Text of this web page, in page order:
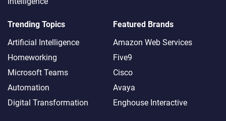
Trending Topics
Artificial Intelligence
Homeworking
Microsoft Teams
Automation
Digital Transformation
Featured Brands
Amazon Web Services
Five9
Cisco
Avaya
Enghouse Interactive